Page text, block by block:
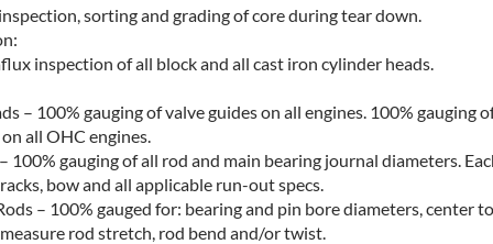
sorting and grading of core during tear down.
inspection of all block and all cast iron cylinder heads.
– 100% gauging of valve guides on all engines. 100% gauging
all OHC engines.
100% gauging of all rod and main bearing journal diameters.
bow and all applicable run-out specs.
– 100% gauged for: bearing and pin bore diameters, center
rod stretch, rod bend and/or twist.